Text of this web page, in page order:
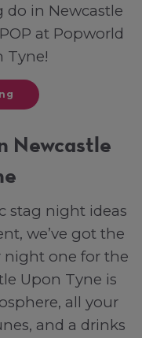
in Newcastle
at Popworld
Tyne!
Newcastle
stag night ideas
we’ve got the
night one for the
Upon Tyne is
all your
and a drinks